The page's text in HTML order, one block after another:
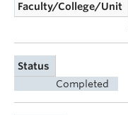
Faculty/College/Unit
Status
Completed